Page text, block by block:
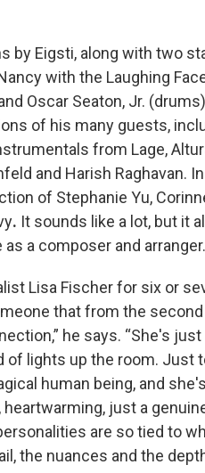
by Eigsti, along with two
with the Laughing
Oscar Seaton, Jr.
of his many guests,
from Lage,
and Harish Raghavan.
of Stephanie Yu,
. It sounds like a lot, but it
a composer and arranger.
Lisa Fischer for six or
that from the
he says. “She's
lights up the room. Just
human being, and
just a
are so tied to
the nuances and the